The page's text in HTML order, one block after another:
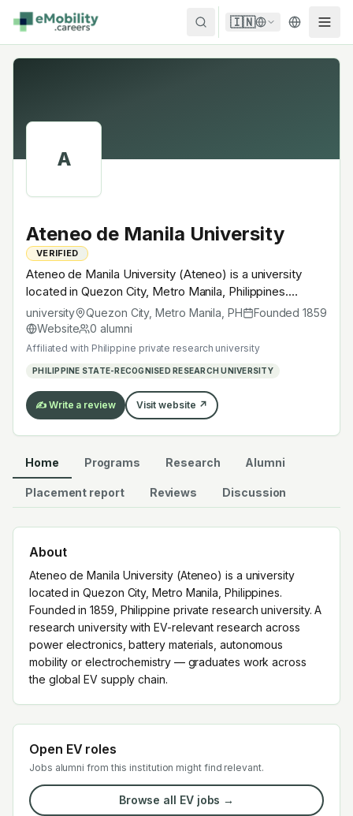
Skip to content
🇮🇳
A
Ateneo de Manila University
VERIFIED
Ateneo de Manila University (Ateneo) is a university
located in Quezon City, Metro Manila, Philippines.
Founded in 1859, Philippine private research university. A
research university with EV-relevant research across
power electronics, battery materials, autonomous
the global EV supply chain.
university Quezon City, Metro Manila ,PH Founded1859
Website
0 alumni
Affiliated with Philippine private research university
PHILIPPINE STATE-RECOGNISED RESEARCH UNIVERSITY
✍️ Write a review Visit website ↗
Home Programs Research Alumni
Placement report Reviews Discussion
About
Ateneo de Manila University (Ateneo) is a university
located in Quezon City, Metro Manila, Philippines.
Founded in 1859, Philippine private research university. A
research university with EV-relevant research across
power electronics, battery materials, autonomous
mobility or electrochemistry — graduates work across
the global EV supply chain.
Open EV roles
Jobs alumni from this institution might find relevant.
Browse all EV jobs →